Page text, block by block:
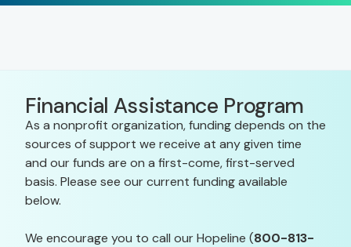
Financial Assistance Program
As a nonprofit organization, funding depends on the
sources of support we receive at any given time
and our funds are on a first-come, first-served
basis. Please see our current funding available
below.
We encourage you to call our Hopeline (800-813-